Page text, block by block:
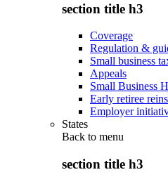
section title h3
Coverage
Regulation &
Small business
Appeals
Small Business
Early retiree
Employer
States
Back to menu
section title h3